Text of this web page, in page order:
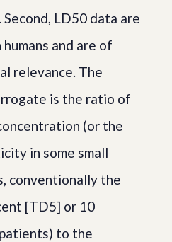
LD50 data are
and are of
relevance. The
is the ratio of
(or the
in some small
conventionally the
[TD5] or 10
to the